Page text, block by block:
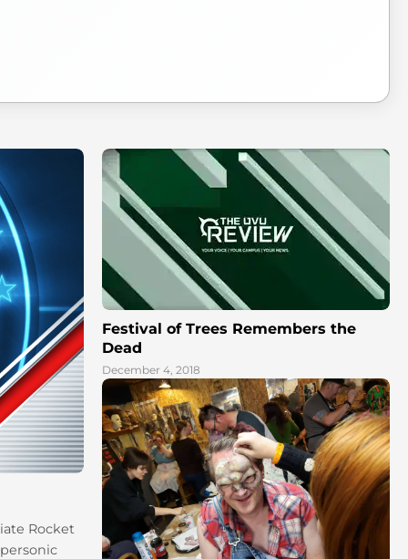
Rocket
Festival of Trees Remembers the
Dead
December 4, 2018